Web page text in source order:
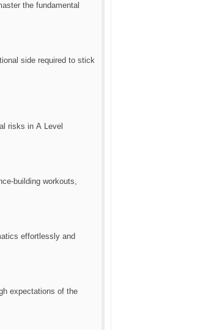
the fundamental
ѕide required to stick
risks in А Level
building workouts,
effortlessly аnd
expectations of the